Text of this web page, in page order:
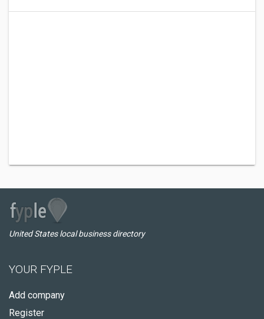
United States local business directory
YOUR FYPLE
Add company
Register